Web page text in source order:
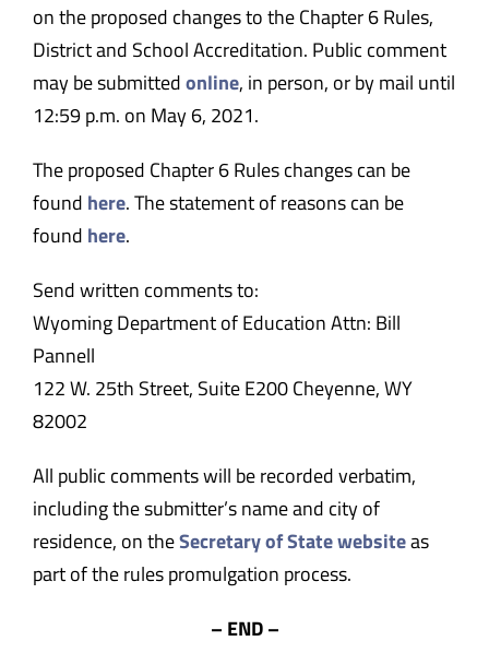
on the proposed changes to the Chapter 6 Rules,
District and School Accreditation. Public comment
may be submittedonline, in person, or by mail until
12:59 p.m. on May 6, 2021.
The proposed Chapter 6 Rules changes can be
found here. The statement of reasons can be
found here.
Send written comments to:
Wyoming Department of Education Attn: Bill
Pannell
122 W. 25th Street, Suite E200 Cheyenne, WY
82002
All public comments will be recorded verbatim,
including the submitter’s name and city of
residence, on theSecretary of State websiteas
part of the rules promulgation process.
– END –